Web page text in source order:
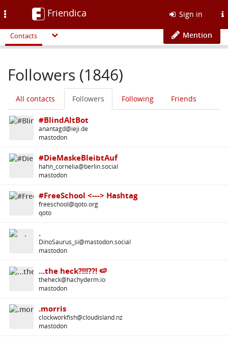
Friendica Sign in
Contacts Mention
Followers (1846)
All contacts Followers Following Friends
#BlindAltBot
anantagd@ieji.de
mastodon
#DieMaskeBleibtAuf
hahn_cornelia@berlin.social
mastodon
#FreeSchool <---> Hashtag
freeschool@qoto.org
qoto
.
DinoSaurus_si@mastodon.social
mastodon
...the heck?!!!??! 🍉
theheck@hachyderm.io
mastodon
.morris
clockworkfish@cloudisland.nz
mastodon